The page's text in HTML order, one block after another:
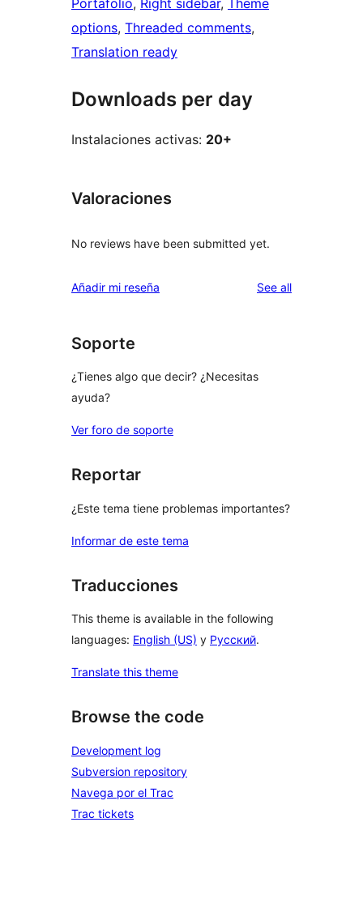
Portafolio, Right sidebar,
Theme
options, Threaded comments
Translation ready
Downloads per day
Instalaciones activas: 20+
Valoraciones
No reviews have been submitted yet.
Añadir mi reseña See allreviews
Soporte
¿Tienes algo que decir? ¿Necesitas
ayuda?
Ver foro de soporte
Reportar
¿Este tema tiene problemas importantes?
Informar de este tema
Traducciones
This theme is available in the following
languages: English (US) y Русский.
Translate this theme
Browse the code
Development log
Subversion repository
Navega por el Trac
Trac tickets